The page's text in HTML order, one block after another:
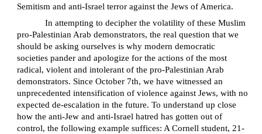
Semitism and anti-Israel terror against the Jews of America.
In attempting to decipher the volatility of these Muslim
pro-Palestinian Arab demonstrators, the real question that we
should be asking ourselves is why modern democratic
societies pander and apologize for the actions of the most
radical, violent and intolerant of the pro-Palestinian Arab
demonstrators. Since October 7th, we have witnessed an
unprecedented intensification of violence against Jews, with no
expected de-escalation in the future. To understand up close
how the anti-Jew and anti-Israel hatred has gotten out of
control, the following example suffices: A Cornell student, 21-